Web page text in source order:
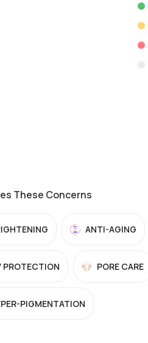
These Concerns
ANTI-AGING
PROTECTION PORE CARE
PIGMENTATION